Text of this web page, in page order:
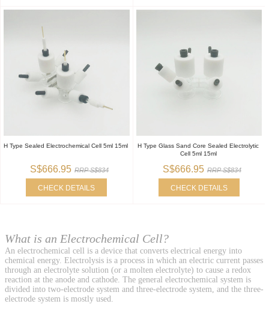
H Type Sealed Electrochemical Cell 5ml 15ml
S$666.95 RRP S$834
CHECK DETAILS
H Type Glass Sand Core Sealed Electrolytic
Cell 5ml 15ml
S$666.95 RRP S$834
CHECK DETAILS
What is an Electrochemical Cell?
An electrochemical cell is a device that converts electrical energy into
chemical energy. Electrolysis is a process in which an electric current passes
through an electrolyte solution (or a molten electrolyte) to cause a redox
reaction at the anode and cathode. The general electrochemical system is
divided into two-electrode system and three-electrode system, and the three-
electrode system is mostly used.